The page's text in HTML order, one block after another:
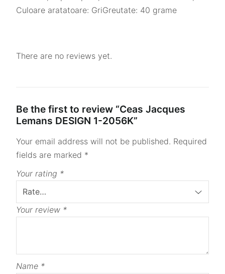
Culoare aratatoare: GriGreutate: 40 grame
There are no reviews yet.
Be the first to review “Ceas Jacques
Lemans DESIGN 1-2056K”
Your email address will not be published. Required
fields are marked *
Your rating *
Your review *
Name *